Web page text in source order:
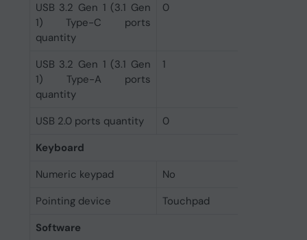
USB 3.2 Gen 1 (3.1 Gen
1) Type-C ports
quantity
0
USB 3.2 Gen 1 (3.1 Gen
1) Type-A ports
quantity
1
USB 2.0 ports quantity
0
Keyboard
Numeric keypad
No
Pointing device
Touchpad
Software